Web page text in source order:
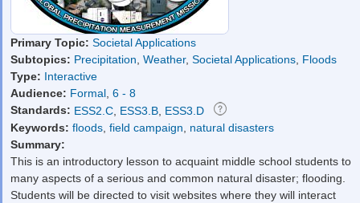
Primary Topic: Societal Applications
Subtopics: Precipitation, Weather, Societal Applications, Floods
Type: Interactive
Audience: Formal, 6 - 8
Standards: ESS2.C, ESS3.B, ESS3.D
Keywords: floods, field campaign, natural disasters
Summary:
This is an introductory lesson to acquaint middle school students to
many aspects of a serious and common natural disaster; flooding.
Students will be directed to visit websites where they will interact